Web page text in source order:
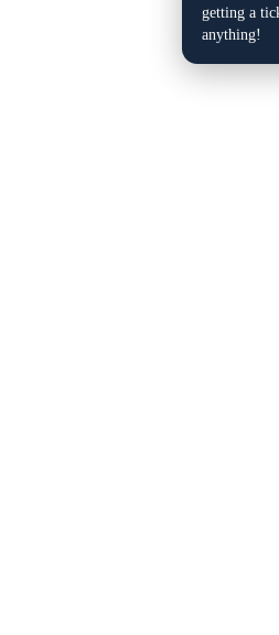
getting a
anything!